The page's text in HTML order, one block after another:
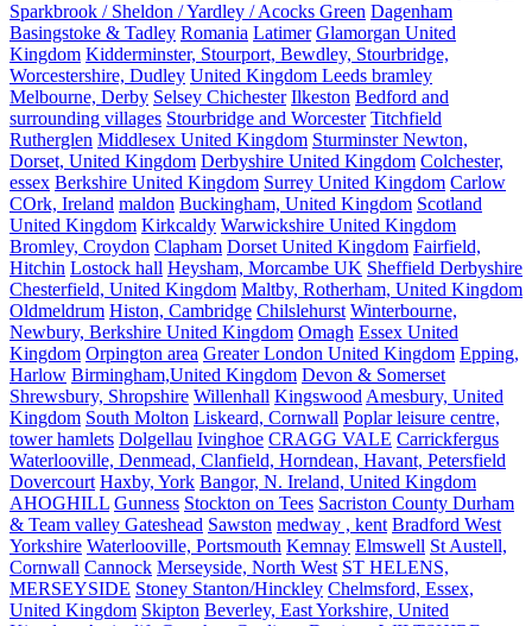
Sparkbrook / Sheldon / Yardley / Acocks Green Dagenham
Basingstoke & Tadley Romania Latimer Glamorgan United
Kingdom Kidderminster, Stourport, Bewdley, Stourbridge,
Worcestershire, Dudley United Kingdom Leeds bramley
Melbourne, Derby Selsey Chichester Ilkeston Bedford and
surrounding villages Stourbridge and Worcester Titchfield
Rutherglen Middlesex United Kingdom Sturminster Newton,
Dorset, United Kingdom Derbyshire United Kingdom Colchester,
essex Berkshire United Kingdom Surrey United Kingdom Carlow
COrk, Ireland maldon Buckingham, United Kingdom Scotland
United Kingdom Kirkcaldy Warwickshire United Kingdom
Bromley, Croydon Clapham Dorset United Kingdom Fairfield,
Hitchin Lostock hall Heysham, Morcambe UK Sheffield Derbyshire
Chesterfield, United Kingdom Maltby, Rotherham, United Kingdom
Oldmeldrum Histon, Cambridge Chilslehurst Winterbourne,
Newbury, Berkshire United Kingdom Omagh Essex United
Kingdom Orpington area Greater London United Kingdom Epping,
Harlow Birmingham,United Kingdom Devon & Somerset
Shrewsbury, Shropshire Willenhall Kingswood Amesbury, United
Kingdom South Molton Liskeard, Cornwall Poplar leisure centre,
tower hamlets Dolgellau Ivinghoe CRAGG VALE Carrickfergus
Waterlooville, Denmead, Clanfield, Horndean, Havant, Petersfield
Dovercourt Haxby, York Bangor, N. Ireland, United Kingdom
AHOGHILL Gunness Stockton on Tees Sacriston County Durham
& Team valley Gateshead Sawston medway , kent Bradford West
Yorkshire Waterlooville, Portsmouth Kemnay Elmswell St Austell,
Cornwall Cannock Merseyside, North West ST HELENS,
MERSEYSIDE Stoney Stanton/Hinckley Chelmsford, Essex,
United Kingdom Skipton Beverley, East Yorkshire, United